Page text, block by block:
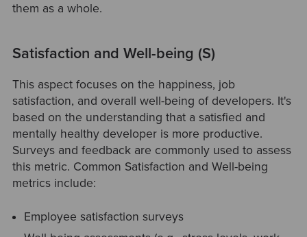
them as a whole.
Satisfaction and Well-being (S)
This aspect focuses on the happiness, job
satisfaction, and overall well-being of developers. It's
based on the understanding that a satisfied and
mentally healthy developer is more productive.
Surveys and feedback are commonly used to assess
this metric. Common Satisfaction and Well-being
metrics include:
Employee satisfaction surveys